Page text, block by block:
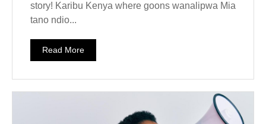
story! Karibu Kenya where goons wanalipwa Mia
tano ndio...
Read More